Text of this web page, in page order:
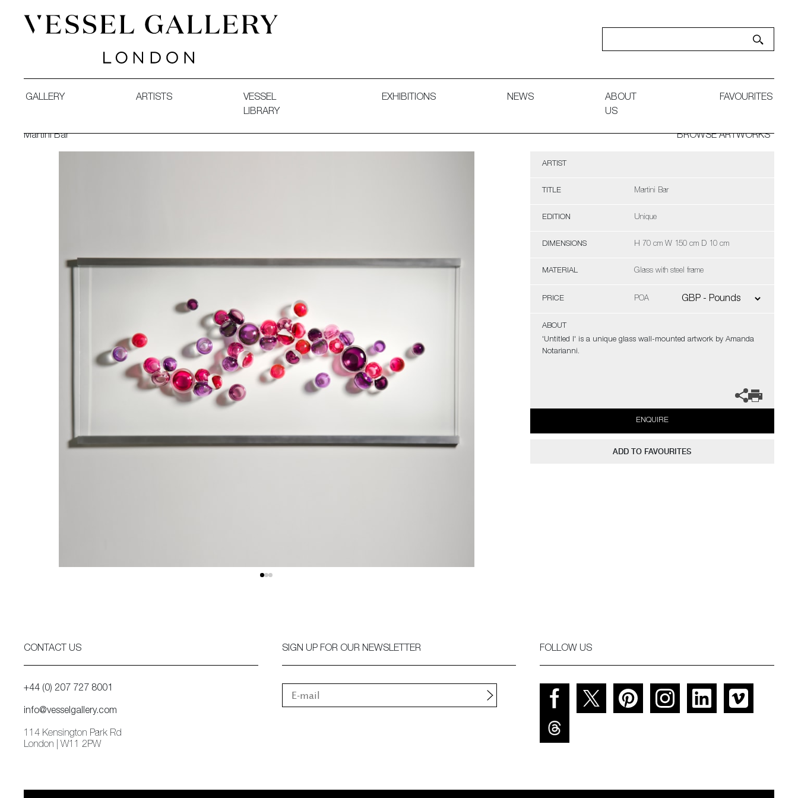
GALLERY ARTISTS
VESSEL
LIBRARY
EXHIBITIONS NEWS
ABOUT
US
FAVOURITES
Martini Bar BROWSE ARTWORKS
ARTIST
TITLE Martini Bar
EDITION Unique
DIMENSIONS H 70 cm W 150 cm D 10 cm
MATERIAL Glass with steel frame
PRICE POA
ABOUT
'Untitled I' is a unique glass wall-mounted artwork by Amanda
Notarianni.
ENQUIRE
ADD TO FAVOURITES
CONTACT US
+44 (0) 207 727 8001
info@vesselgallery.com
114 Kensington Park Rd
London | W11 2PW
SIGN UP FOR OUR NEWSLETTER FOLLOW US